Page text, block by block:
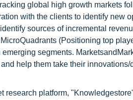
global high growth markets
with the clients to identify new
sources of incremental
(Positioning top
segments.
help them take their
research platform,